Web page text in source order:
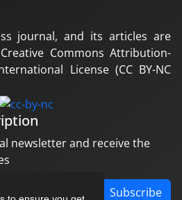
journal, and its articles are
Commons Attribution-
License (CC BY-NC
newsletter and receive the
Subscribe